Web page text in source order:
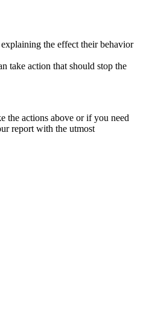
the effect their behavior
take action that should stop the
the actions above or if you need
report with the utmost